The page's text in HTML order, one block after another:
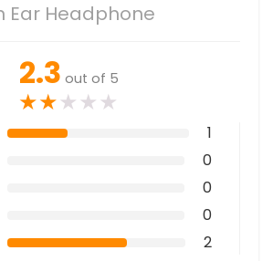
Ear Headphone
2.3 out of 5
★★★★★
1
0
0
0
2